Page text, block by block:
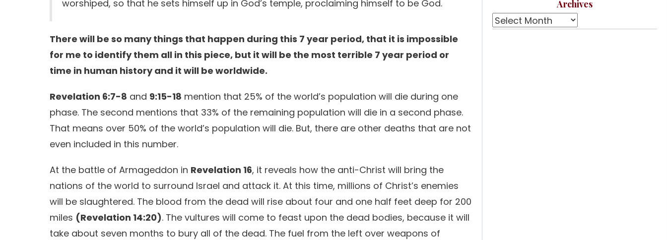
worshiped, so that he sets himself up in God’s temple, proclaiming himself to be God.
There will be so many things that happen during this 7 year period, that it is impossible
for me to identify them all in this piece, but it will be the most terrible 7 year period or
time in human history and it will be worldwide.
Revelation 6:7-8 and 9:15-18 mention that 25% of the world’s population will die during one
phase. The second mentions that 33% of the remaining population will die in a second phase.
That means over 50% of the world’s population will die. But, there are other deaths that are not
even included in this number.
At the battle of Armageddon in Revelation 16, it reveals how the anti-Christ will bring the
nations of the world to surround Israel and attack it. At this time, millions of Christ’s enemies
will be slaughtered. The blood from the dead will rise about four and one half feet deep for 200
miles (Revelation 14:20). The vultures will come to feast upon the dead bodies, because it will
take about seven months to bury all of the dead. The fuel from the left over weapons of
Archives